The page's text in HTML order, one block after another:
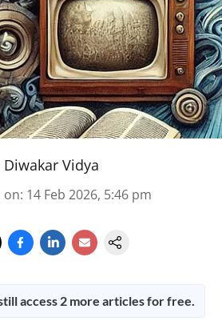
Vidya
on: 14 Feb 2026, 5:46 pm
access 2 more articles for free.